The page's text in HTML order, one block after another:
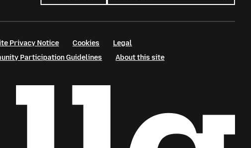
Privacy Notice Cookies
Legal
Participation Guidelines
About this site